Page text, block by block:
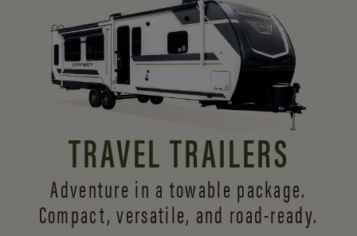
TRAVEL TRAILERS
Adventure in a towable package.
Compact, versatile, and road-ready.